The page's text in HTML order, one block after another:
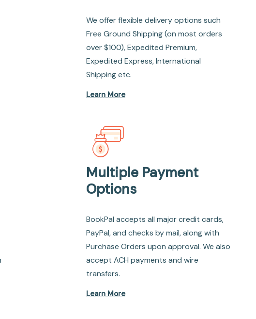
We offer flexible delivery options such
Free Ground Shipping (on most orders
over $100), Expedited Premium,
Expedited Express, International
Shipping etc.
Learn More
Multiple Payment
Options
BookPal accepts all major credit cards,
PayPal, and checks by mail, along with
Purchase Orders upon approval. We also
accept ACH payments and wire
transfers.
Learn More